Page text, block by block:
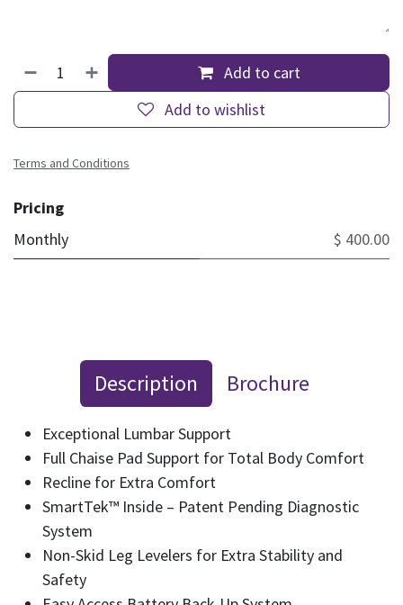
Add to cart
Add to wishlist
Terms and Conditions
Pricing
Monthly
$ 400.00
Description Brochure
Exceptional Lumbar Support
Full Chaise Pad Support for Total Body Comfort
Recline for Extra Comfort
SmartTek™ Inside – Patent Pending Diagnostic
System
Non-Skid Leg Levelers for Extra Stability and
Safety